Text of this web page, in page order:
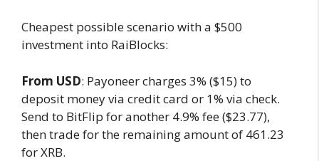
Cheapest possible scenario with a $500
investment into RaiBlocks:
From USD: Payoneer charges 3% ($15) to
deposit money via credit card or 1% via check.
Send to BitFlip for another 4.9% fee ($23.77),
then trade for the remaining amount of 461.23
for XRB.